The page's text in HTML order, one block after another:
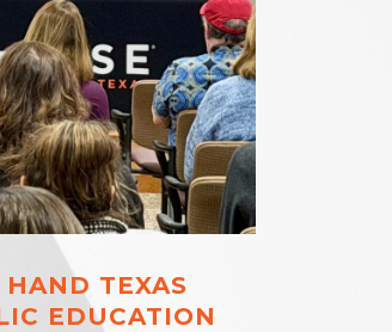
HAND TEXAS
EDUCATION